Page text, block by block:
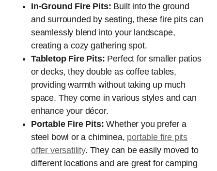
In-Ground Fire Pits: Built into the ground
and surrounded by seating, these fire pits can
seamlessly blend into your landscape,
creating a cozy gathering spot.
Tabletop Fire Pits: Perfect for smaller patios
or decks, they double as coffee tables,
providing warmth without taking up much
space. They come in various styles and can
enhance your décor.
Portable Fire Pits: Whether you prefer a
steel bowl or a chiminea, portable fire pits
offer versatility. They can be easily moved to
different locations and are great for camping